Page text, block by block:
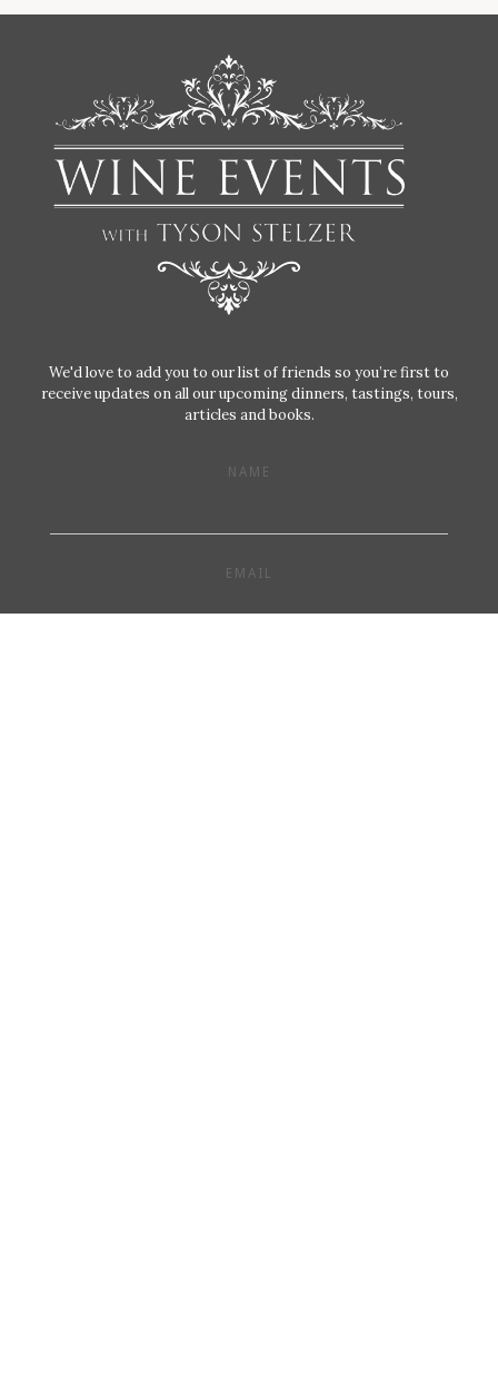
We'd love to add you to our list of friends so you’re first to
receive updates on all our upcoming dinners, tastings, tours,
articles and books.
NAME
EMAIL